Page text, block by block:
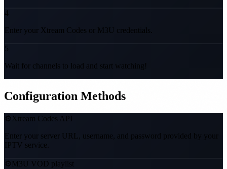
4
Enter your Xtream Codes or M3U credentials.
5
Wait for channels to load and start watching!
Configuration Methods
⚙️ Xtream Codes API
Enter your server URL, username, and password provided by your
IPTV service.
⚙️ M3U VOD playlist